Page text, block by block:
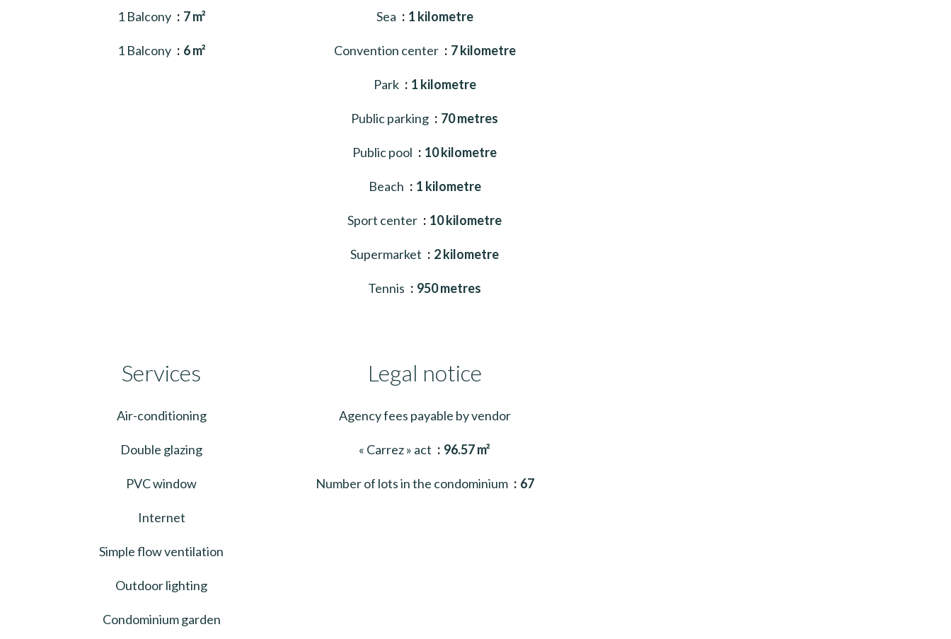
1 Balcony 7 m²
1 Balcony 6 m²
Sea 1 kilometre
Convention center 7 kilometre
Park 1 kilometre
Public parking 70 metres
Public pool 10 kilometre
Beach 1 kilometre
Sport center 10 kilometre
Supermarket 2 kilometre
Tennis 950 metres
Services
Air-conditioning
Double glazing
PVC window
Internet
Simple flow ventilation
Outdoor lighting
Condominium garden
Legal notice
Agency fees payable by vendor
« Carrez » act 96.57 m²
Number of lots in the condominium 67